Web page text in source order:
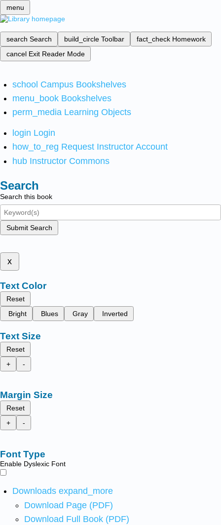
menu
search Search build_circle Toolbar fact_check Homework
cancel Exit Reader Mode
school Campus Bookshelves
menu_book Bookshelves
perm_media Learning Objects
login Login
how_to_reg Request Instructor Account
hub Instructor Commons
Search
Search this book
Submit Search
x
Text Color
Reset
Bright
Blues Gray Inverted
Text Size
Reset
+
-
Margin Size
Reset
+
-
Font Type
Enable Dyslexic Font
Downloads expand_more
Download Page (PDF)
Download Full Book (PDF)